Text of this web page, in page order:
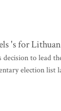
's for
decision to lead
election list